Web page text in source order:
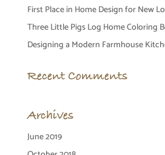
First Place in Home Design for New
Three Little Pigs Log Home Coloring
Designing a Modern Farmhouse
Recent Comments
Archives
June 2019